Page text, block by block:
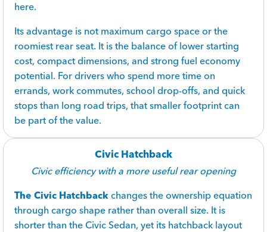
here.
Its advantage is not maximum cargo space or the
roomiest rear seat. It is the balance of lower starting
cost, compact dimensions, and strong fuel economy
potential. For drivers who spend more time on
errands, work commutes, school drop-offs, and quick
stops than long road trips, that smaller footprint can
be part of the value.
Civic Hatchback
Civic efficiency with a more useful rear opening
The Civic Hatchbackchanges the ownership equation
through cargo shape rather than overall size. It is
shorter than the Civic Sedan, yet its hatchback layout